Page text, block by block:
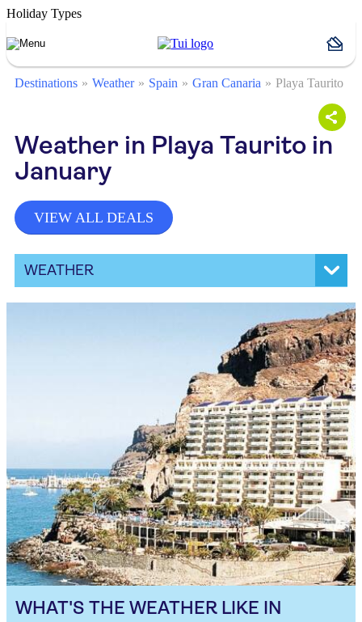
Holiday Types
Destinations Weather Spain Gran Canaria Playa Taurito
Weather in Playa Taurito in
January
VIEW ALL DEALS
WEATHER
WHAT'S THE WEATHER LIKE IN